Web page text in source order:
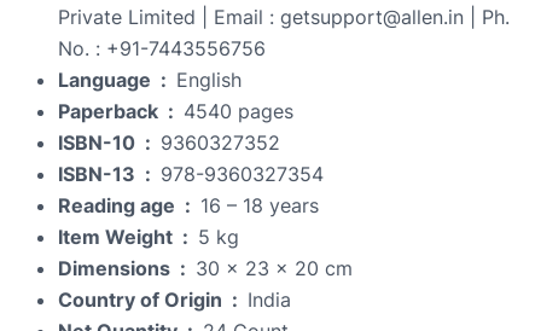
Private Limited | Email : getsupport@allen.in | Ph.
No. : +91-7443556756
Language ‏ : ‎ English
Paperback ‏ : ‎ 4540 pages
ISBN-10 ‏ : ‎ 9360327352
ISBN-13 ‏ : ‎ 978-9360327354
Reading age ‏ : ‎ 16 – 18 years
Item Weight ‏ : ‎ 5 kg
Dimensions ‏ : ‎ 30 x 23 x 20 cm
Country of Origin ‏ : ‎ India